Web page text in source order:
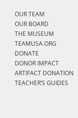
OUR TEAM
OUR BOARD
THE MUSEUM
TEAMUSA.ORG
DONATE
DONOR IMPACT
ARTIFACT DONATION
TEACHER’S GUIDES